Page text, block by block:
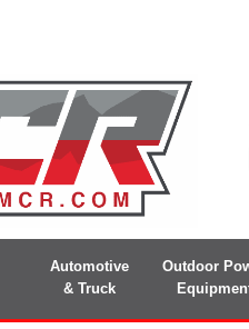
Automotive
& Truck
Outdoor